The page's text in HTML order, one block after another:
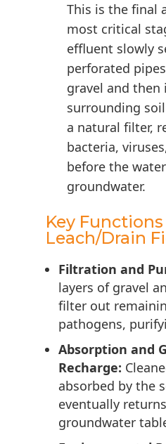
This is the final
most critical
effluent slowly
perforated
gravel and then
surrounding
a natural filter,
bacteria,
before the
groundwater.
Key
Leach/Drain
Filtration and
layers of gravel
filter out
pathogens,
Absorption and
Recharge:
absorbed by the
eventually
groundwater